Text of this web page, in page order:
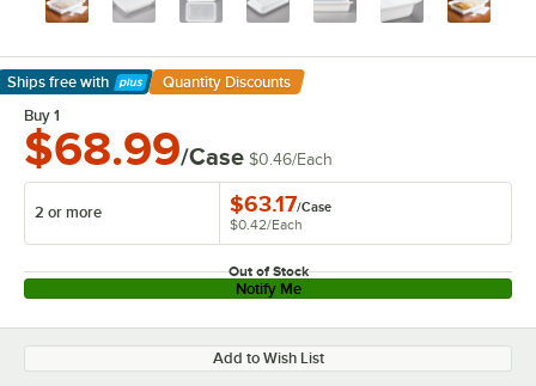
Ships free with
Learn More
Quantity Discounts
Buy 1
$68.99/Case $0.46/Each
2 or more $63.17/Case
$0.42/Each
Out of Stock
Notify Me
Add to Wish List